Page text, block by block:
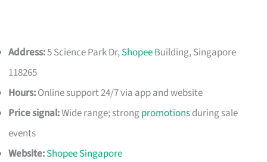
Address:5 Science Park Dr,ShopeeBuilding, Singapore
118265
Hours:Online support 24/7 via app and website
Price signal:Wide range; strongpromotionsduring sale
events
Website:Shopee Singapore